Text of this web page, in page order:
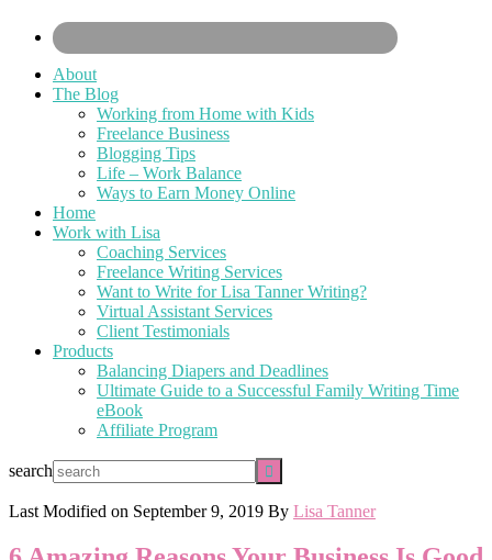
About
The Blog
Working from Home with Kids
Freelance Business
Blogging Tips
Life – Work Balance
Ways to Earn Money Online
Home
Work with Lisa
Coaching Services
Freelance Writing Services
Want to Write for Lisa Tanner Writing?
Virtual Assistant Services
Client Testimonials
Products
Balancing Diapers and Deadlines
Ultimate Guide to a Successful Family Writing Time
eBook
Affiliate Program
search
Last Modified on September 9, 2019 By Lisa Tanner